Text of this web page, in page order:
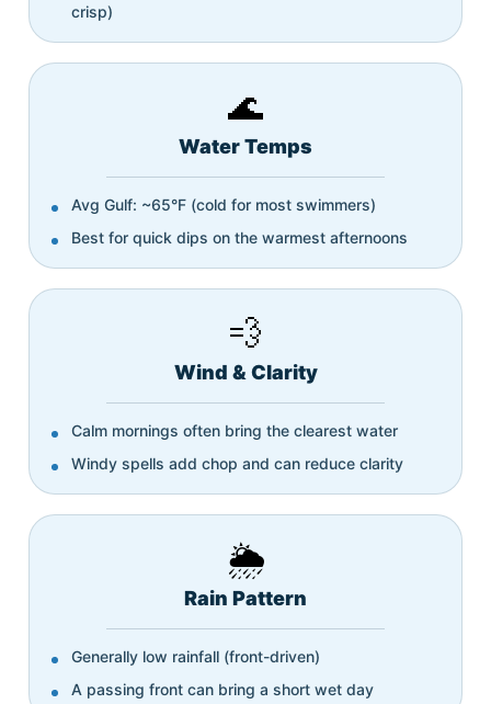
crisp)
🌊
Water Temps
Avg Gulf: ~65°F (cold for most swimmers)
Best for quick dips on the warmest afternoons
💨
Wind & Clarity
Calm mornings often bring the clearest water
Windy spells add chop and can reduce clarity
🌦️
Rain Pattern
Generally low rainfall (front-driven)
A passing front can bring a short wet day